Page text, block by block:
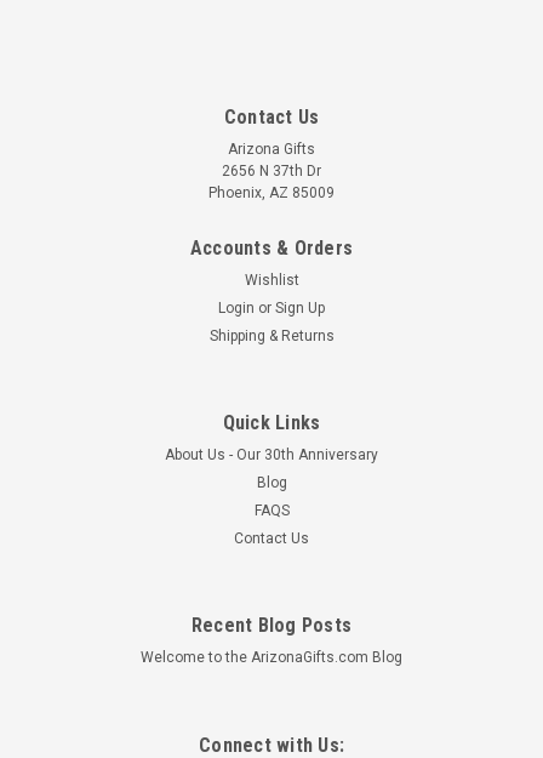
Mara Dinner Set 16 Piece - Southwest - FREE
This 16 piece dinnerware set from Mara Stoneware makes a
finish create the perfection combination of art and utility. All
Contact Us
Arizona Gifts
2656 N 37th Dr
Phoenix, AZ 85009
Accounts & Orders
Wishlist
Login or Sign Up
Shipping & Returns
Quick Links
About Us - Our 30th Anniversary
Blog
FAQS
Contact Us
Recent Blog Posts
Welcome to the ArizonaGifts.com Blog
Connect with Us: